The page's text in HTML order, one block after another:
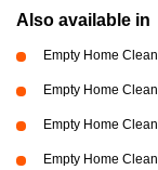
Also available in
Empty Home
Empty Home
Empty Home
Empty Home